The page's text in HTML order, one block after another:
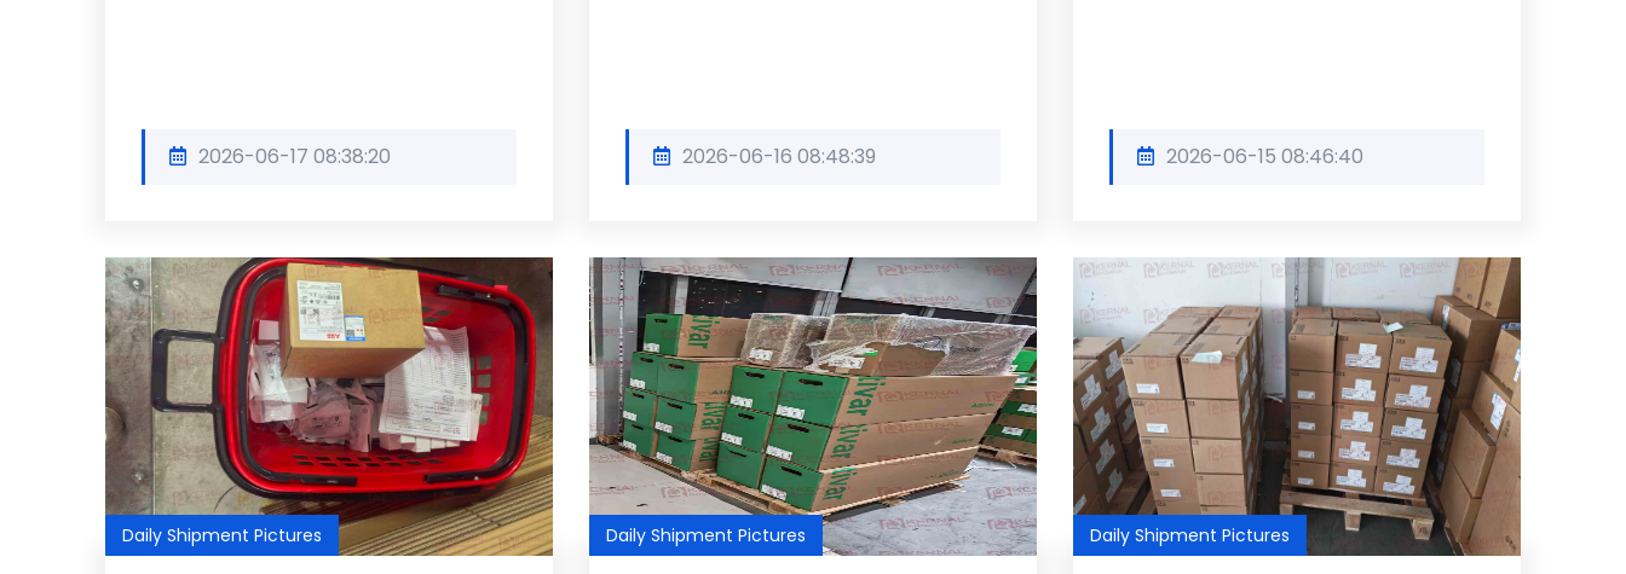
2026-06-17 08:38:20 2026-06-16 08:48:39 2026-06-15 08:46:40
Daily Shipment Pictures Daily Shipment Pictures Daily Shipment Pictures